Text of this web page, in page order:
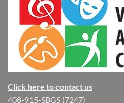
Click here to contact us
408-915-SBGS (7247)